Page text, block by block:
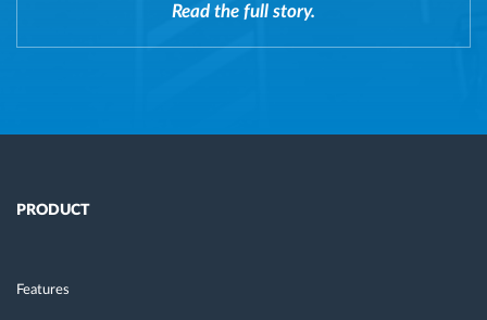
Read the full story.
PRODUCT
Features